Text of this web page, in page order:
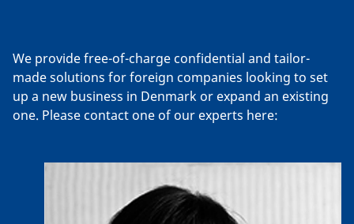
We provide free-of-charge confidential and tailor-
made solutions for foreign companies looking to set
up a new business in Denmark or expand an existing
one. Please contact one of our experts here: